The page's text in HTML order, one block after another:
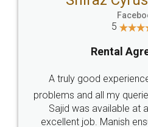
Sector 3, Millenium Business
Call us at